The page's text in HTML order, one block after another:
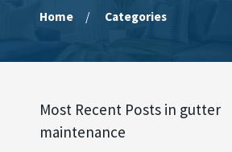
Home Categories
Most Recent Posts in gutter
maintenance